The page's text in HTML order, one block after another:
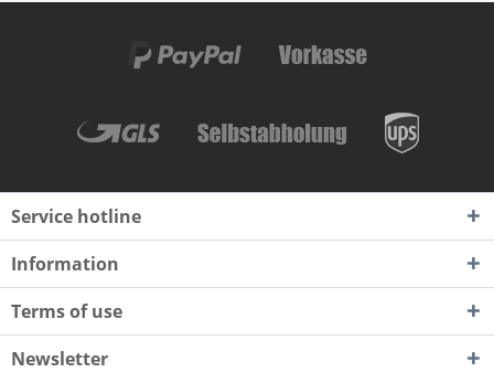
Service hotline
Information
Terms of use
Newsletter